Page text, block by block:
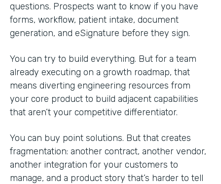
questions. Prospects want to know if you have
forms, workflow, patient intake, document
generation, and eSignature before they sign.
You can try to build everything. But for a team
already executing on a growth roadmap, that
means diverting engineering resources from
your core product to build adjacent capabilities
that aren’t your competitive differentiator.
You can buy point solutions. But that creates
fragmentation: another contract, another vendor,
another integration for your customers to
manage, and a product story that’s harder to tell